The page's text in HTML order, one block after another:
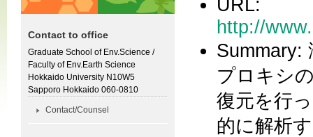
URL:
http://
Summary:
プロキシ
復元を行
的に解析
Contact to office
Graduate School of Env.Science /
Faculty of Env.Earth Science
Hokkaido University N10W5
Sapporo Hokkaido 060-0810
Contact/Counsel